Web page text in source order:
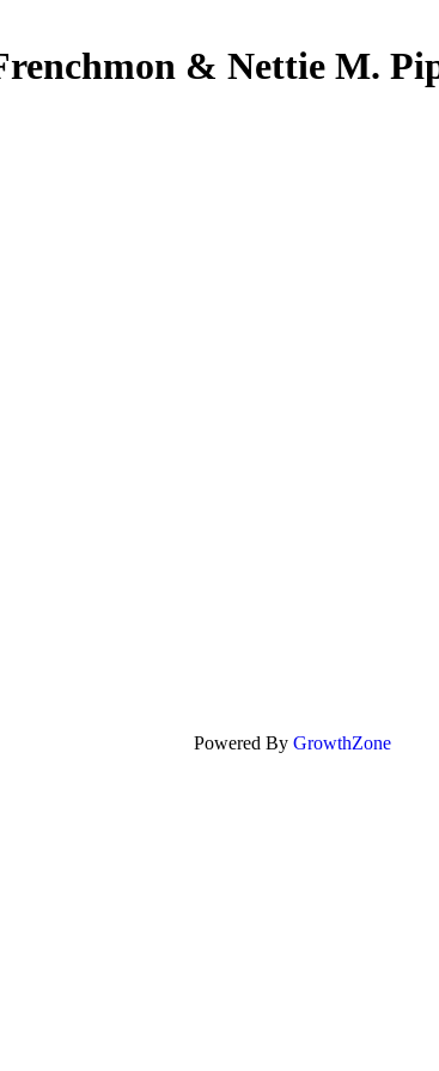
& Nettie M.
Powered By GrowthZone